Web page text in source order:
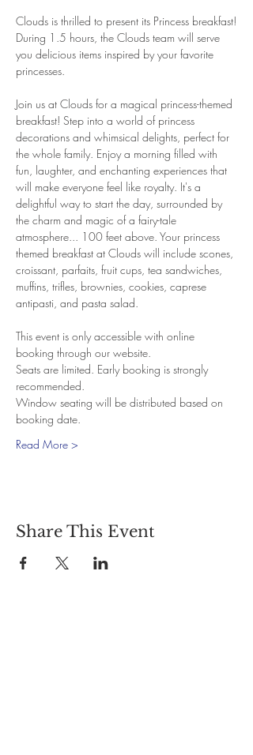
Clouds is thrilled to present its Princess breakfast!
During 1.5 hours, the Clouds team will serve
you delicious items inspired by your favorite
princesses.
Join us at Clouds for a magical princess-themed
breakfast! Step into a world of princess
decorations and whimsical delights, perfect for
the whole family. Enjoy a morning filled with
fun, laughter, and enchanting experiences that
will make everyone feel like royalty. It's a
delightful way to start the day, surrounded by
the charm and magic of a fairy-tale
atmosphere... 100 feet above. Your princess
themed breakfast at Clouds will include scones,
croissant, parfaits, fruit cups, tea sandwiches,
muffins, trifles, brownies, cookies, caprese
antipasti, and pasta salad.
This event is only accessible with online
booking through our website.
Seats are limited. Early booking is strongly
recommended.
Window seating will be distributed based on
booking date.
Read More >
Share This Event